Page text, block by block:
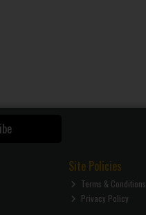
Site Policies
Terms & Conditions
Privacy Policy